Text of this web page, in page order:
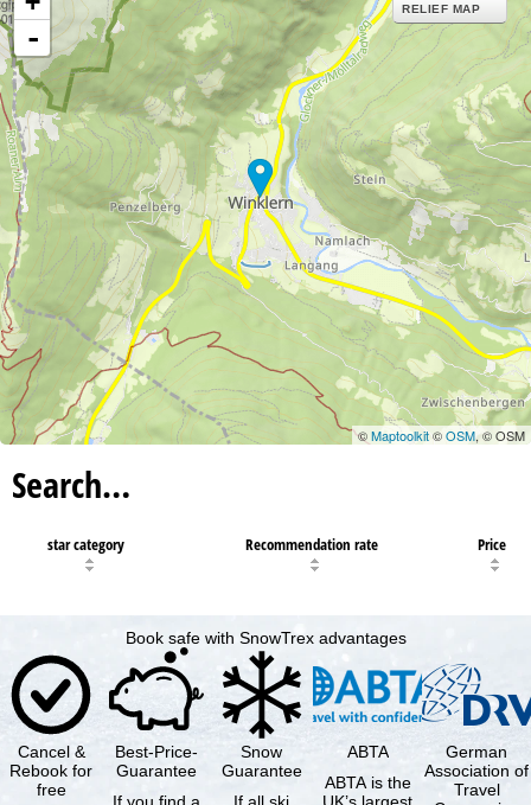
-
RELIEF MAP
©Maptoolkit©OSM, © OSM
Search…
star category Recommendation rate Price
Book safe with SnowTrex advantages
Cancel &
Rebook for
free
Best-Price-
Guarantee
Snow
Guarantee
ABTA
ABTA is the
German
Association of
Travel